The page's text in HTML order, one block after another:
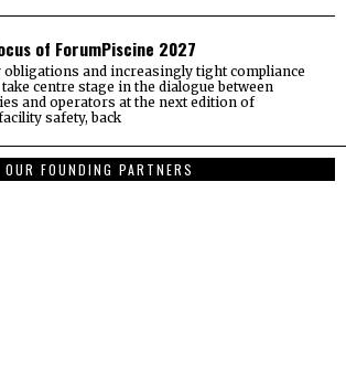
of ForumPiscine 2027
and increasingly tight compliance
centre stage in the dialogue between
and operators at the next edition of
safety, back
OUR FOUNDING PARTNERS